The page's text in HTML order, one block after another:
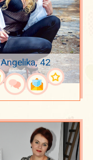
Angelika, 42